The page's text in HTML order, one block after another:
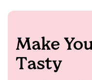
Make
Tasty